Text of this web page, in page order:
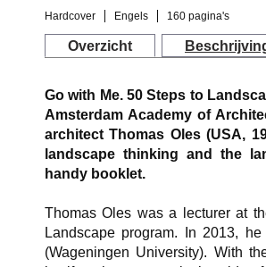
Hardcover Engels 160 pagina's
Overzicht
Go with Me. 50 Steps to
Amsterdam Academy of
architect Thomas Oles (USA,
landscape thinking and the
handy booklet.
Thomas Oles was a lecturer at
Landscape program. In 2013,
(Wageningen University). With